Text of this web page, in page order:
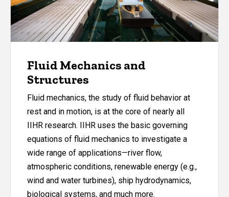
Fluid Mechanics and
Structures
Fluid mechanics, the study of fluid behavior at
rest and in motion, is at the core of nearly all
IIHR research. IIHR uses the basic governing
equations of fluid mechanics to investigate a
wide range of applications—river flow,
atmospheric conditions, renewable energy (e.g.,
wind and water turbines), ship hydrodynamics,
biological systems, and much more.